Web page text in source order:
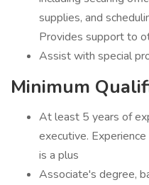
supplies, and
Provides support to
Assist with special
Minimum
At least 5 years of
executive.
is a plus
Associate's degree,